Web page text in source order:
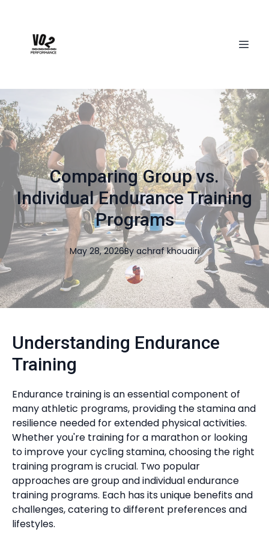
Comparing Group vs.
Individual Endurance Training
Programs
May 28, 2026By achraf khoudiri
Understanding Endurance
Training
Endurance training is an essential component of
many athletic programs, providing the stamina and
resilience needed for extended physical activities.
Whether you're training for a marathon or looking
to improve your cycling stamina, choosing the right
training program is crucial. Two popular
approaches are group and individual endurance
training programs. Each has its unique benefits and
challenges, catering to different preferences and
lifestyles.